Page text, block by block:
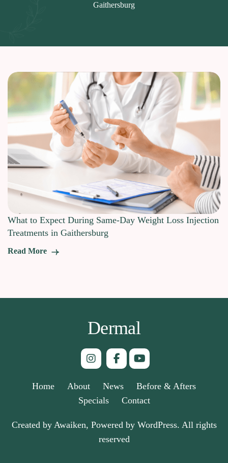
Gaithersburg
What to Expect During Same-Day Weight Loss Injection
Treatments in Gaithersburg
Read More
Dermal
Home About News
Before & Afters
Specials
Contact
Created by Awaiken, Powered by WordPress. All rights
reserved